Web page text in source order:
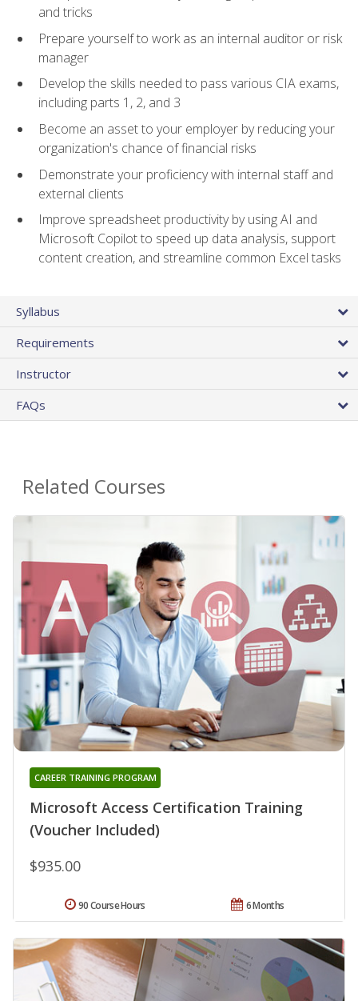
and tricks
Prepare yourself to work as an internal auditor or risk
manager
Develop the skills needed to pass various CIA exams,
including parts 1, 2, and 3
Become an asset to your employer by reducing your
organization's chance of financial risks
Demonstrate your proficiency with internal staff and
external clients
Improve spreadsheet productivity by using AI and
Microsoft Copilot to speed up data analysis, support
content creation, and streamline common Excel tasks
Syllabus
Requirements
Instructor
FAQs
Related Courses
Microsoft Access Certification Training
(Voucher Included)
CAREER TRAINING PROGRAM
$935.00
6 Months
90 Course Hours